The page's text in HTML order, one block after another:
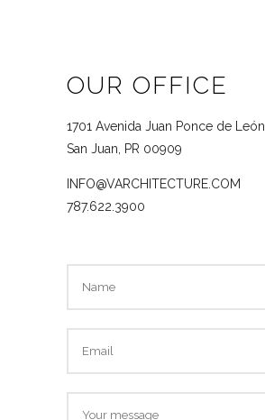
OUR OFFICE
1701 Avenida Juan Ponce de León
San Juan, PR 00909
INFO@VARCHITECTURE.COM
787.622.3900